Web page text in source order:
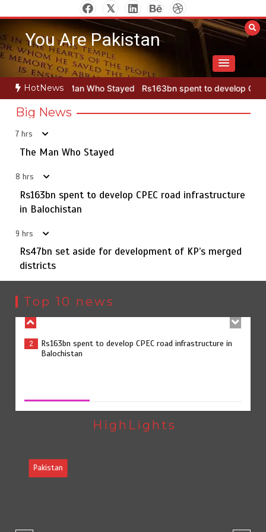
to
contentYou Are Pakistan
HotNews
Who Stayed Rs163bn spent to develop CPEC road
Big News
7 hrs
The Man Who Stayed
8 hrs
Rs163bn spent to develop CPEC road infrastructure
in Balochistan
9 hrs
Rs47bn set aside for development of KP’s merged
districts
Top 10 news
5
Punjab takes major step to safeguard Taxila with new
preservation master plan
1 The Man Who Stayed
3
Rs47bn set aside for development of KP’s merged
districts
4
Textile sector set for a boost as Pakistan develops 14
advanced cotton varieties
5
Punjab takes major step to safeguard Taxila with new
HighLights
Pakistan